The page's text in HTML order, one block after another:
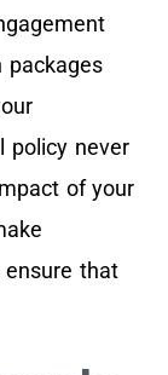
packages
policy never
of your
that